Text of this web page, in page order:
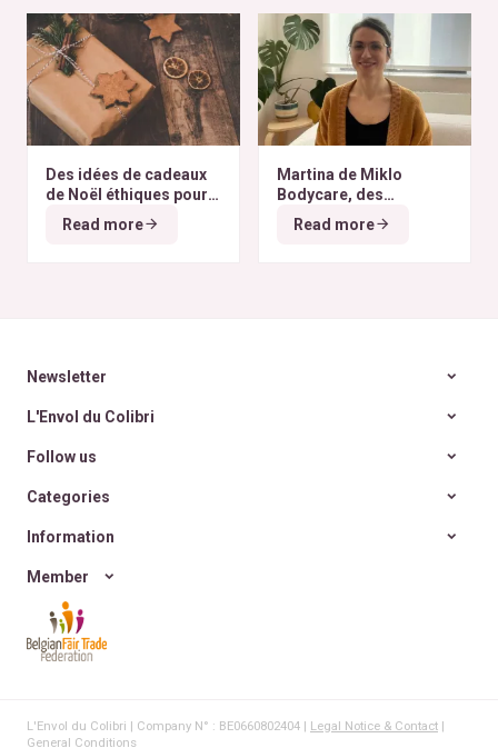
Des idées de cadeaux
de Noël éthiques pour
tous les budgets
Read more
Martina de Miklo
Bodycare, des
déodorants naturels et
zéro déchet
A la
Read more
Newsletter
L'Envol du Colibri
Follow us
Categories
Information
Member
L'Envol du Colibri | Company N° : BE0660802404 | Legal Notice & Contact |
General Conditions